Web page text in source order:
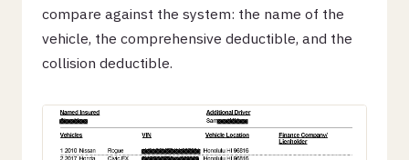
compare against the system: the name of the
vehicle, the comprehensive deductible, and the
collision deductible.